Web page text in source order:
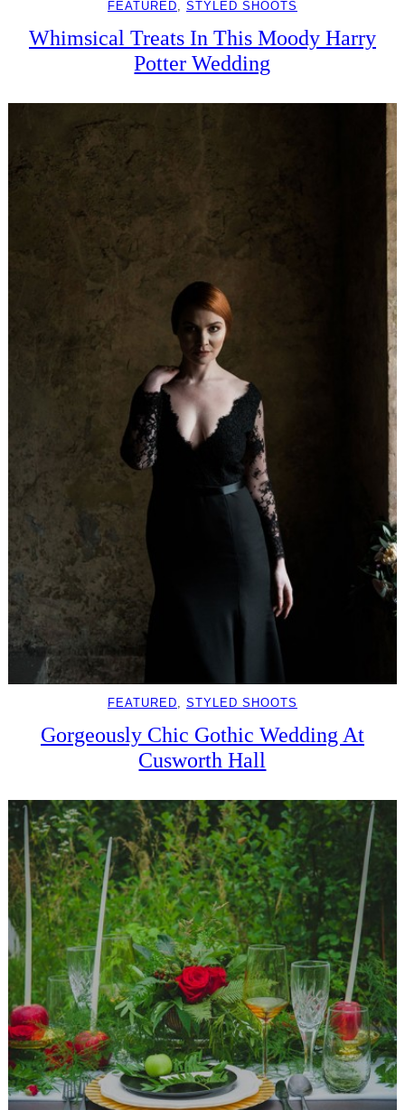
FEATURED STYLED SHOOTS
Whimsical Treats In This Moody Harry
Potter Wedding
FEATURED, STYLED SHOOTS
Gorgeously Chic Gothic Wedding At
Cusworth Hall